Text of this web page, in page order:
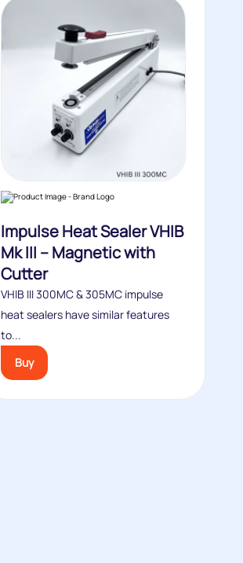
Impulse Heat Sealer VHIB
Mk III – Magnetic with
Cutter
VHIB III 300MC & 305MC impulse
heat sealers have similar features
to...
Buy